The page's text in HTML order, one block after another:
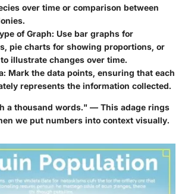
over time or comparison between
of Graph: Use bar graphs for
pie charts for showing proportions, or
illustrate changes over time.
: Mark the data points, ensuring that each
represents the information collected.
a thousand words." — This adage rings
we put numbers into context visually.